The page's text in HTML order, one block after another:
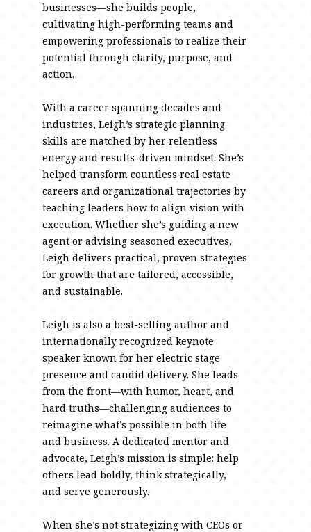
businesses—she builds people,
cultivating high-performing teams and
empowering professionals to realize their
potential through clarity, purpose, and
action.
With a career spanning decades and
industries, Leigh’s strategic planning
skills are matched by her relentless
energy and results-driven mindset. She’s
helped transform countless real estate
careers and organizational trajectories by
teaching leaders how to align vision with
execution. Whether she’s guiding a new
agent or advising seasoned executives,
Leigh delivers practical, proven strategies
for growth that are tailored, accessible,
and sustainable.
Leigh is also a best-selling author and
internationally recognized keynote
speaker known for her electric stage
presence and candid delivery. She leads
from the front—with humor, heart, and
hard truths—challenging audiences to
reimagine what’s possible in both life
and business. A dedicated mentor and
advocate, Leigh’s mission is simple: help
others lead boldly, think strategically,
and serve generously.
When she’s not strategizing with CEOs or